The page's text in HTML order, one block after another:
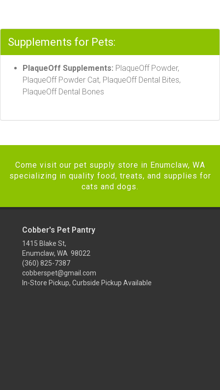
Supplements for Pets:
PlaqueOff Supplements: PlaqueOff Powder,
PlaqueOff Powder Cat, PlaqueOff Dental Bites,
PlaqueOff Dental Bones
Come visit our pet supply store in Enumclaw, WA
specializing in quality food, treats, and supplies for
cats and dogs.
Cobber's Pet Pantry
1415 Blake St,
Enumclaw, WA 98022
(360) 825-7387
cobberspet@gmail.com
In-Store Pickup, Curbside Pickup Available